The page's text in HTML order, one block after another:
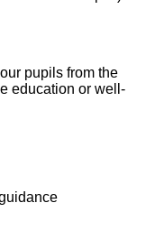
pupils from the
education or well-